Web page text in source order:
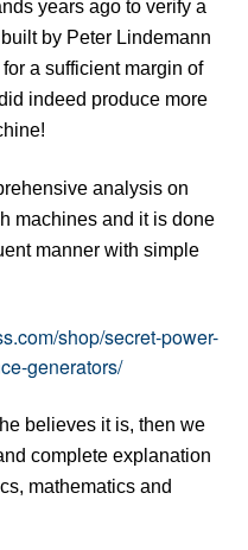
years ago to verify a
by Peter Lindemann
a sufficient margin of
indeed produce more
analysis on
machines and it is done
manner with simple
shop/secret-power-
generators/
believes it is, then we
complete explanation
mathematics and